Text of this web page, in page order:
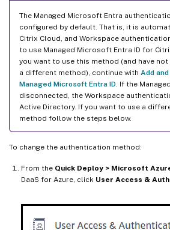
The Managed Microsoft Entra
configured by default. That is, it is
Citrix Cloud, and Workspace
to use Managed Microsoft Entra ID for
you want to use this method (and have
a different method), continue with Add
Managed Microsoft Entra ID . If the
disconnected, the Workspace
Active Directory. If you want to use a
method follow the steps below.
To change the authentication method:
From the Quick Deploy > Microsoft
DaaS for Azure, click User Access &